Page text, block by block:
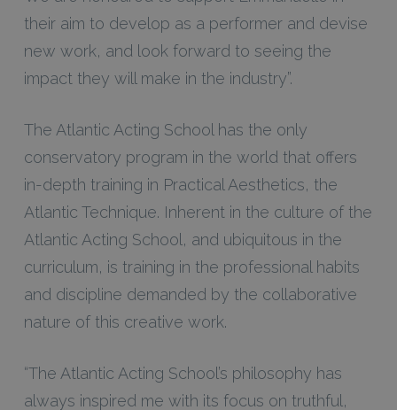
their aim to develop as a performer and devise
new work, and look forward to seeing the
impact they will make in the industry”.
The Atlantic Acting School has the only
conservatory program in the world that offers
in-depth training in Practical Aesthetics, the
Atlantic Technique. Inherent in the culture of the
Atlantic Acting School, and ubiquitous in the
curriculum, is training in the professional habits
and discipline demanded by the collaborative
nature of this creative work.
“The Atlantic Acting School’s philosophy has
always inspired me with its focus on truthful,